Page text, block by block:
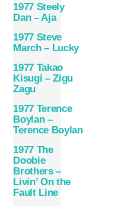
1977 Steely
Dan – Aja
1977 Steve
March – Lucky
1977 Takao
Kisugi – Zigu
Zagu
1977 Terence
Boylan –
Terence Boylan
1977 The
Doobie
Brothers –
Livin’ On the
Fault Line